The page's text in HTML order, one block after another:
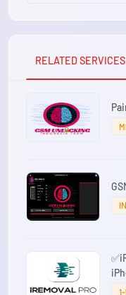
RELATED SERVICES